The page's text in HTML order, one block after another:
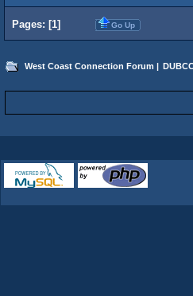
Pages: [1] Go Up
West Coast Connection Forum |